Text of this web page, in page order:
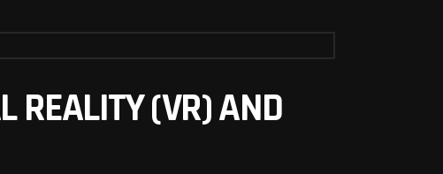
REALITY (VR) AND